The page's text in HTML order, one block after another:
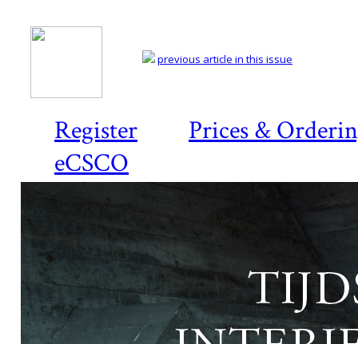
Register
Prices &
eCSCO
previous article in this issue